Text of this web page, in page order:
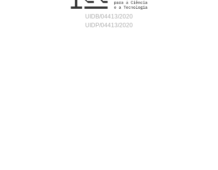
UIDB/04413/2020
UIDP/04413/2020